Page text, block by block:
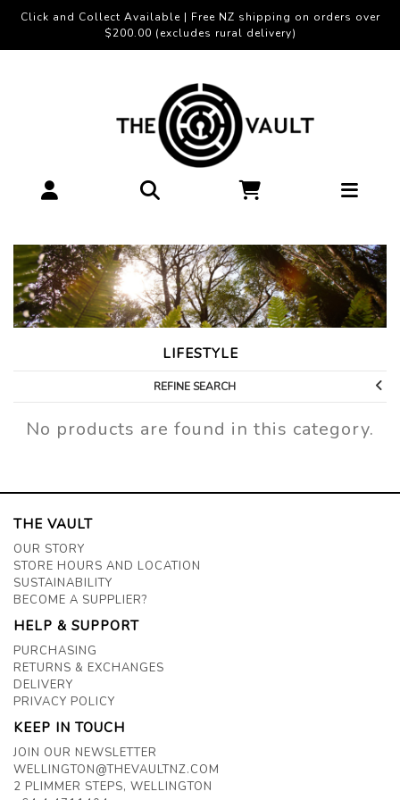
Click and Collect Available | Free NZ shipping on orders over
$200.00 (excludes rural delivery)
LIFESTYLE
REFINE SEARCH
No products are found in this category.
THE VAULT
OUR STORY
STORE HOURS AND LOCATION
SUSTAINABILITY
BECOME A SUPPLIER?
HELP & SUPPORT
PURCHASING
RETURNS & EXCHANGES
DELIVERY
PRIVACY POLICY
KEEP IN TOUCH
JOIN OUR NEWSLETTER
WELLINGTON@THEVAULTNZ.COM
2 PLIMMER STEPS, WELLINGTON